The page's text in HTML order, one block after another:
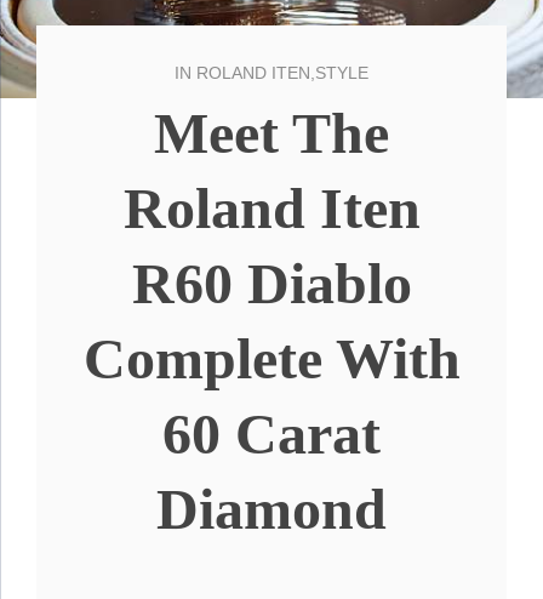
IN ROLAND ITEN STYLE
Meet The
Roland Iten
R60 Diablo
Complete With
60 Carat
Diamond